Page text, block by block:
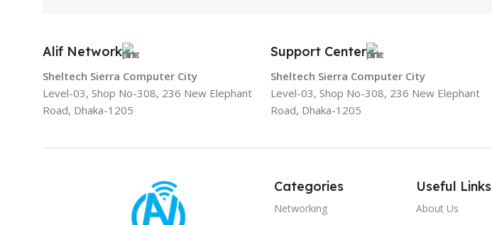
Alif Network
Sheltech Sierra Computer City
Level-03, Shop No-308, 236 New Elephant
Road, Dhaka-1205
Support Center
Sheltech Sierra Computer City
Level-03, Shop No-308, 236 New Elephant
Road, Dhaka-1205
Categories
Networking
Useful Links
About Us